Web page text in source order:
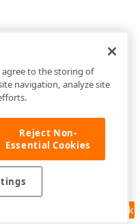
Feedback
agree to the storing of
navigation, analyze site
Reject Non-
Essential Cookies